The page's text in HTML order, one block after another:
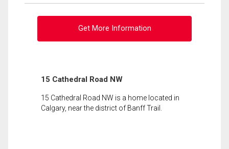
Get More Information
15 Cathedral Road NW
15 Cathedral Road NW is a home located in
Calgary, near the district of Banff Trail.